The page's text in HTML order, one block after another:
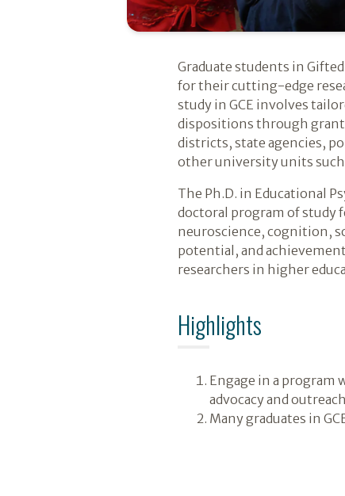
Graduate students in
for their cutting-edge
study in GCE involves
dispositions through
districts, state agencies,
other university units such
The Ph.D. in Educational
doctoral program of study
neuroscience, cognition,
potential, and
researchers in higher
Highlights
Engage in a
advocacy and
Many graduates in